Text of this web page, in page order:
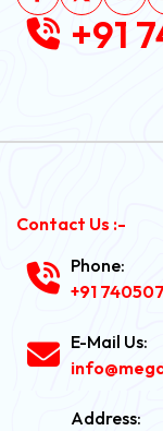
+91
Contact Us :-
Phone:
+91
E-Mail Us:
Address: